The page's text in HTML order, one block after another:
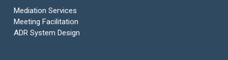
Mediation Services
Meeting Facilitation
ADR System Design